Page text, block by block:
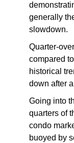
generally
slowdown.
Quarter-
compared
historical
down after
Going into
quarters of
condo
buoyed by